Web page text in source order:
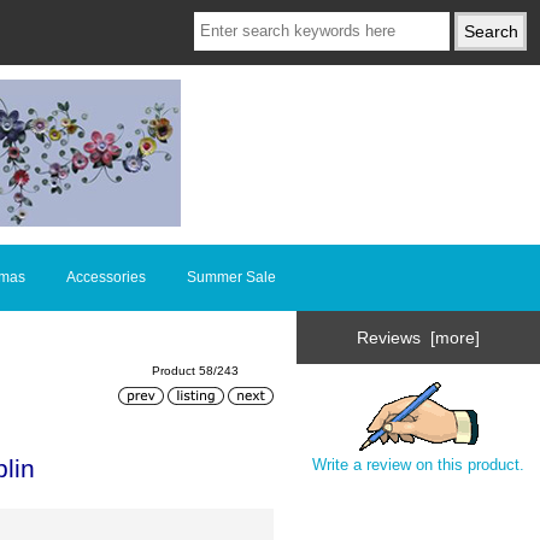
Accessories Summer Sale
Product 58/243
Reviews [more]
Write a review on this product.